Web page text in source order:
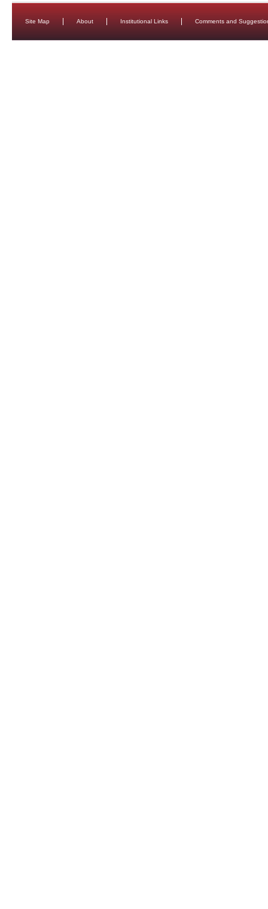
Site Map About Institutional Links Comments and